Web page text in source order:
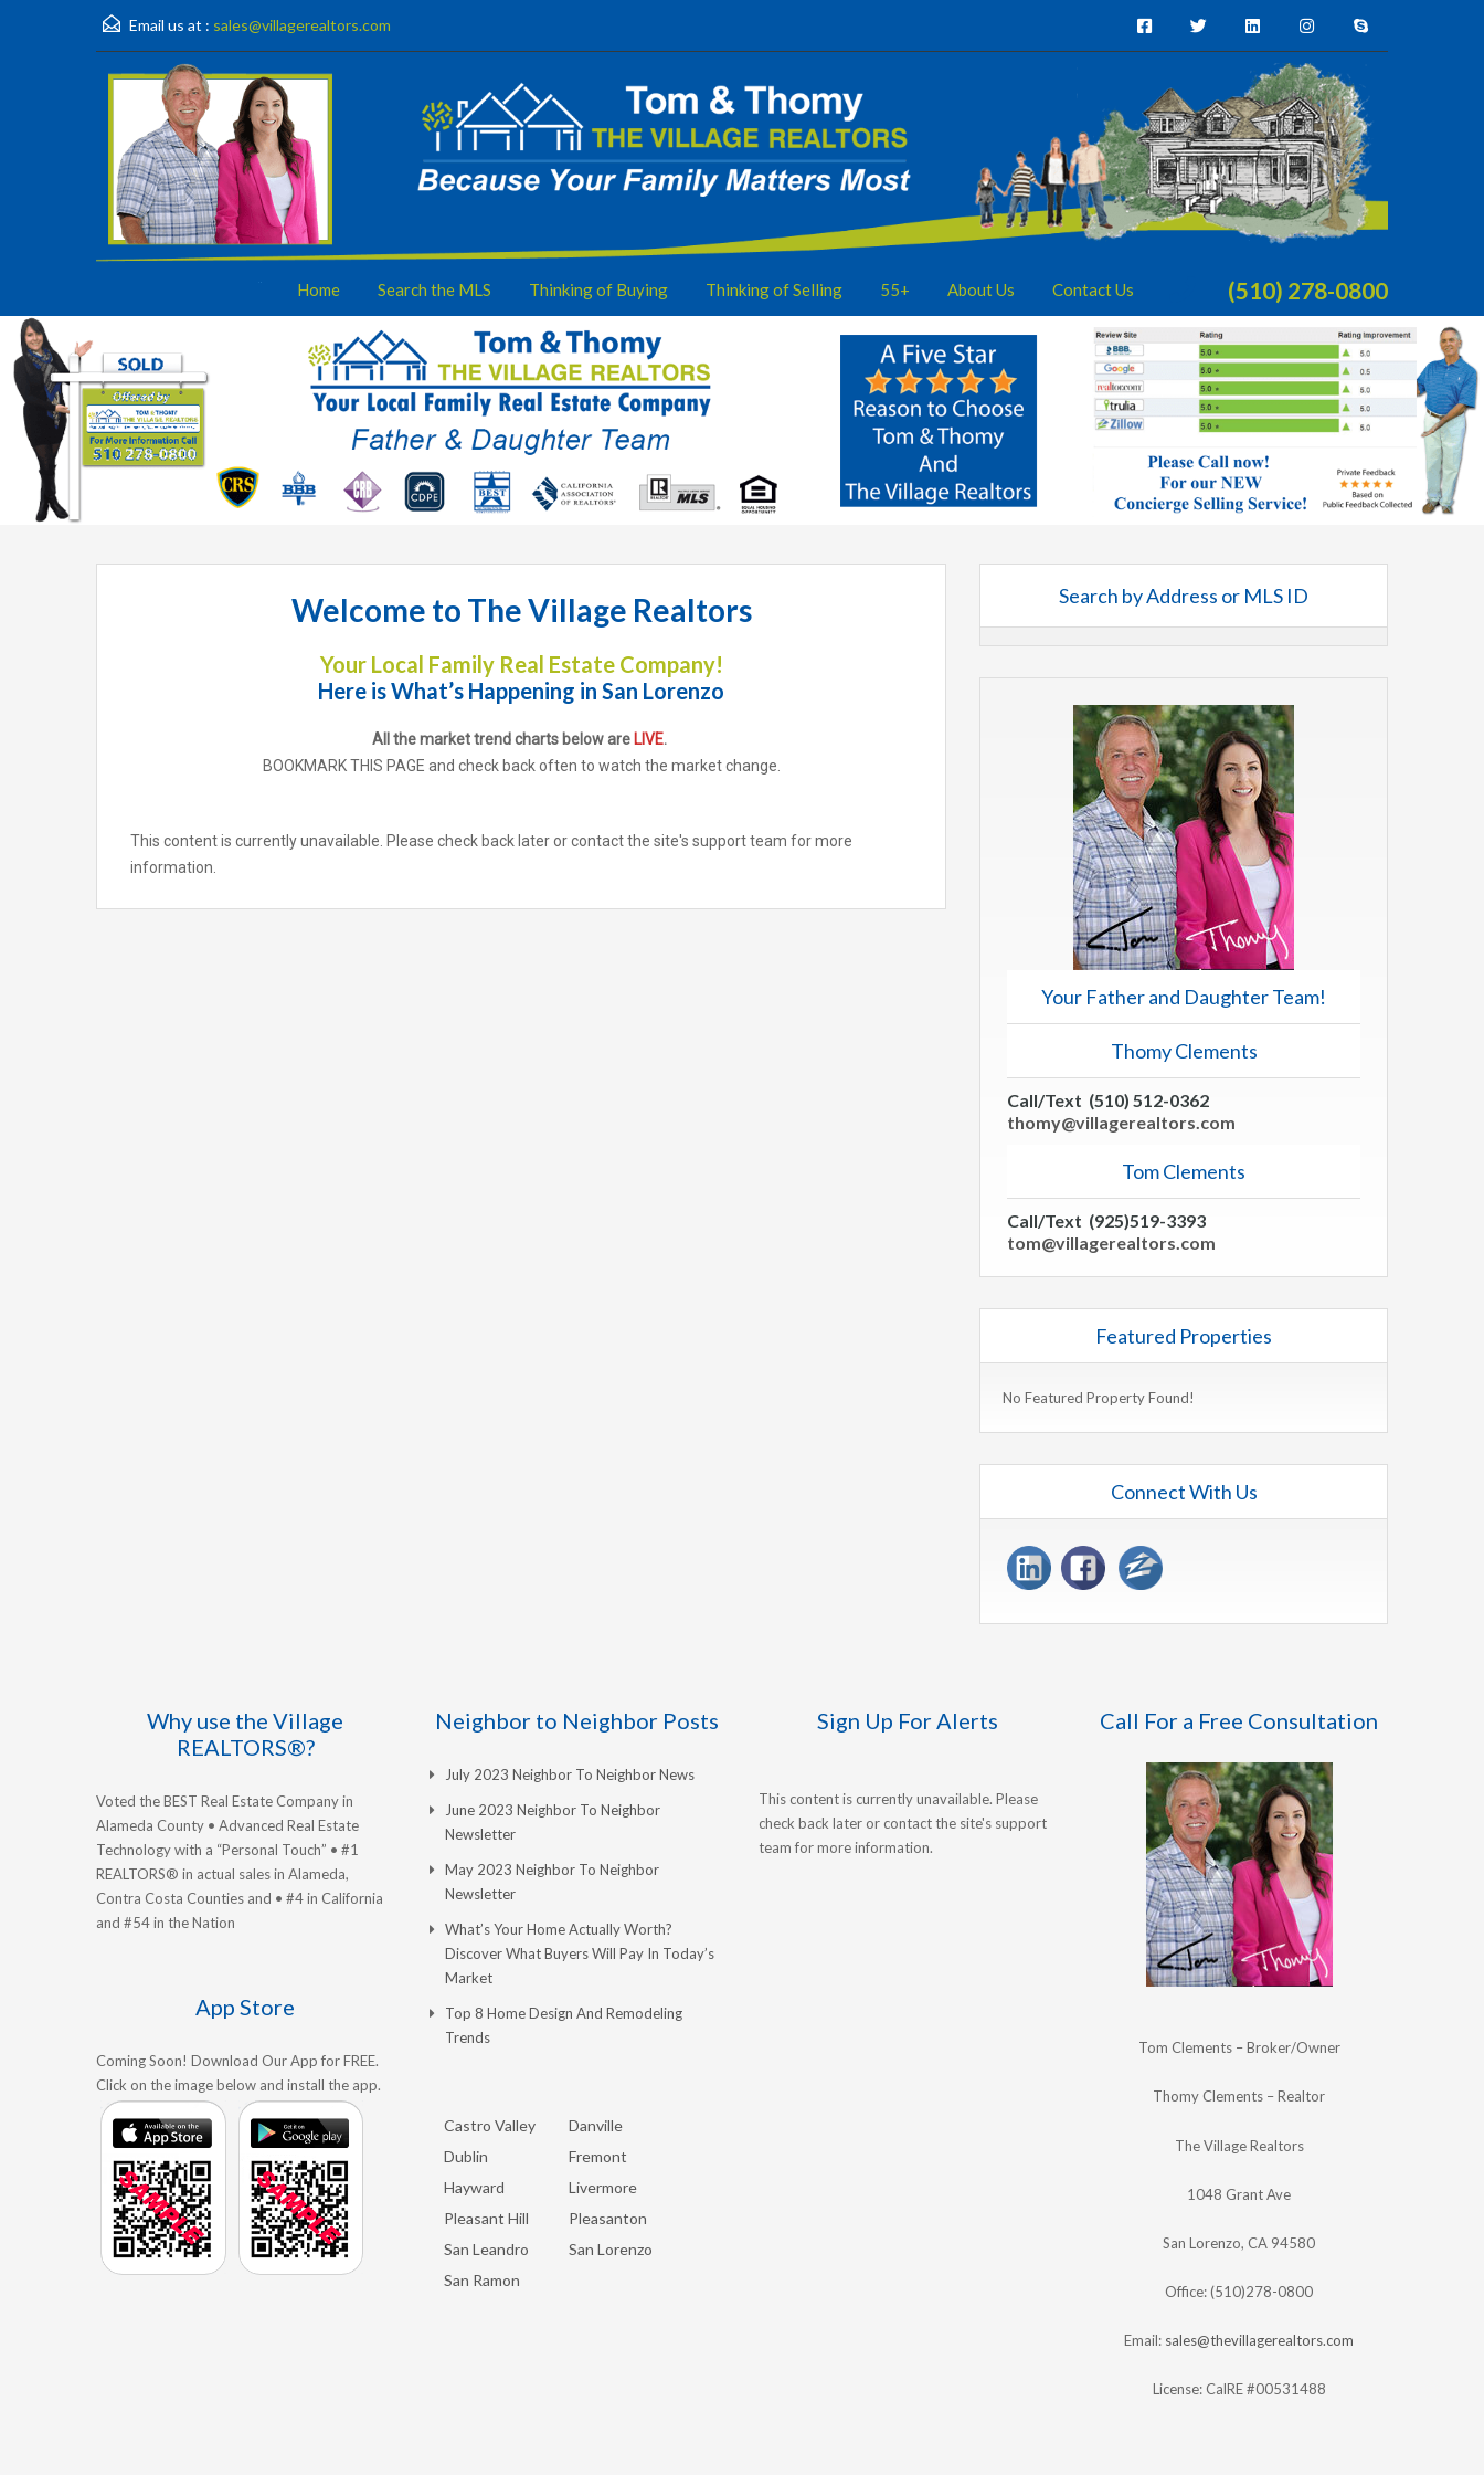
Email us at : sales@villagerealtors.com
(510) 278-0800
Home Search the MLS Thinking of Buying Thinking of Selling 55+ About Us Contact Us
Welcome to The Village Realtors
Your Local Family Real Estate Company!
Here is What’s Happening in San Lorenzo
All the market trend charts below are LIVE.
BOOKMARK THIS PAGE and check back often to watch the market change.
This content is currently unavailable. Please check back later or contact the site's support team for more
information.
Search by Address or MLS ID
Your Father and Daughter Team!
Thomy Clements
Call/Text (510) 512-0362
thomy@villagerealtors.com
Tom Clements
Call/Text (925)519-3393
tom@villagerealtors.com
Featured Properties
No Featured Property Found!
Connect With Us
Why use the Village
REALTORS®?
Voted the BEST Real Estate Company in
Alameda County • Advanced Real Estate
Technology with a “Personal Touch” • #1
REALTORS® in actual sales in Alameda,
Contra Costa Counties and • #4 in California
and #54 in the Nation
App Store
Coming Soon! Download Our App for FREE.
Click on the image below and install the app.
Neighbor to Neighbor Posts
July 2023 Neighbor To Neighbor News
June 2023 Neighbor To Neighbor
Newsletter
May 2023 Neighbor To Neighbor
Newsletter
What’s Your Home Actually Worth?
Discover What Buyers Will Pay In Today’s
Market
Top 8 Home Design And Remodeling
Trends
Castro Valley
Danville
Dublin
Fremont
Hayward
Livermore
Pleasant Hill
Pleasanton
San Leandro
San Lorenzo
San Ramon
Sign Up For Alerts
This content is currently unavailable. Please
check back later or contact the site's support
team for more information.
Call For a Free Consultation
Tom Clements – Broker/Owner
Thomy Clements – Realtor
The Village Realtors
1048 Grant Ave
San Lorenzo, CA 94580
Office: (510)278-0800
Email: sales@thevillagerealtors.com
License: CalRE #00531488